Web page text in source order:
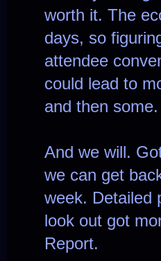
worth it. The
days, so
attendee
could lead to
and then
And we will.
we can get
week. Detailed
look out got
Report.